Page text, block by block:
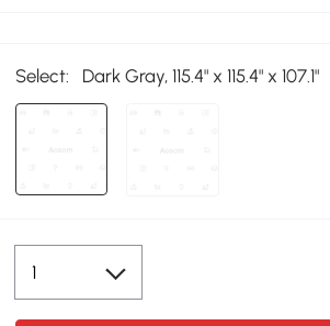
Select: Dark Gray, 115.4" x 115.4" x 107.1"